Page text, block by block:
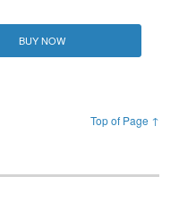
BUY NOW
Top of Page ↑